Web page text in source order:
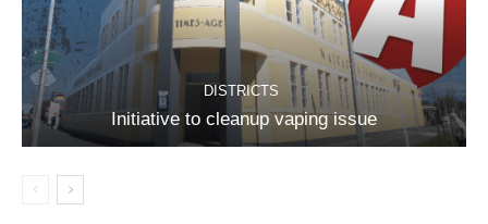
DISTRICTS
Initiative to cleanup vaping issue